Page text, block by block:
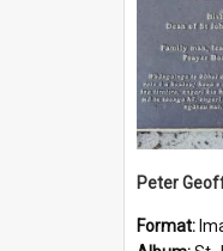
Peter
Format: